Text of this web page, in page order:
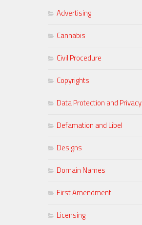
Advertising
Cannabis
Civil Procedure
Copyrights
Data Protection and Privacy
Defamation and Libel
Designs
Domain Names
First Amendment
Licensing